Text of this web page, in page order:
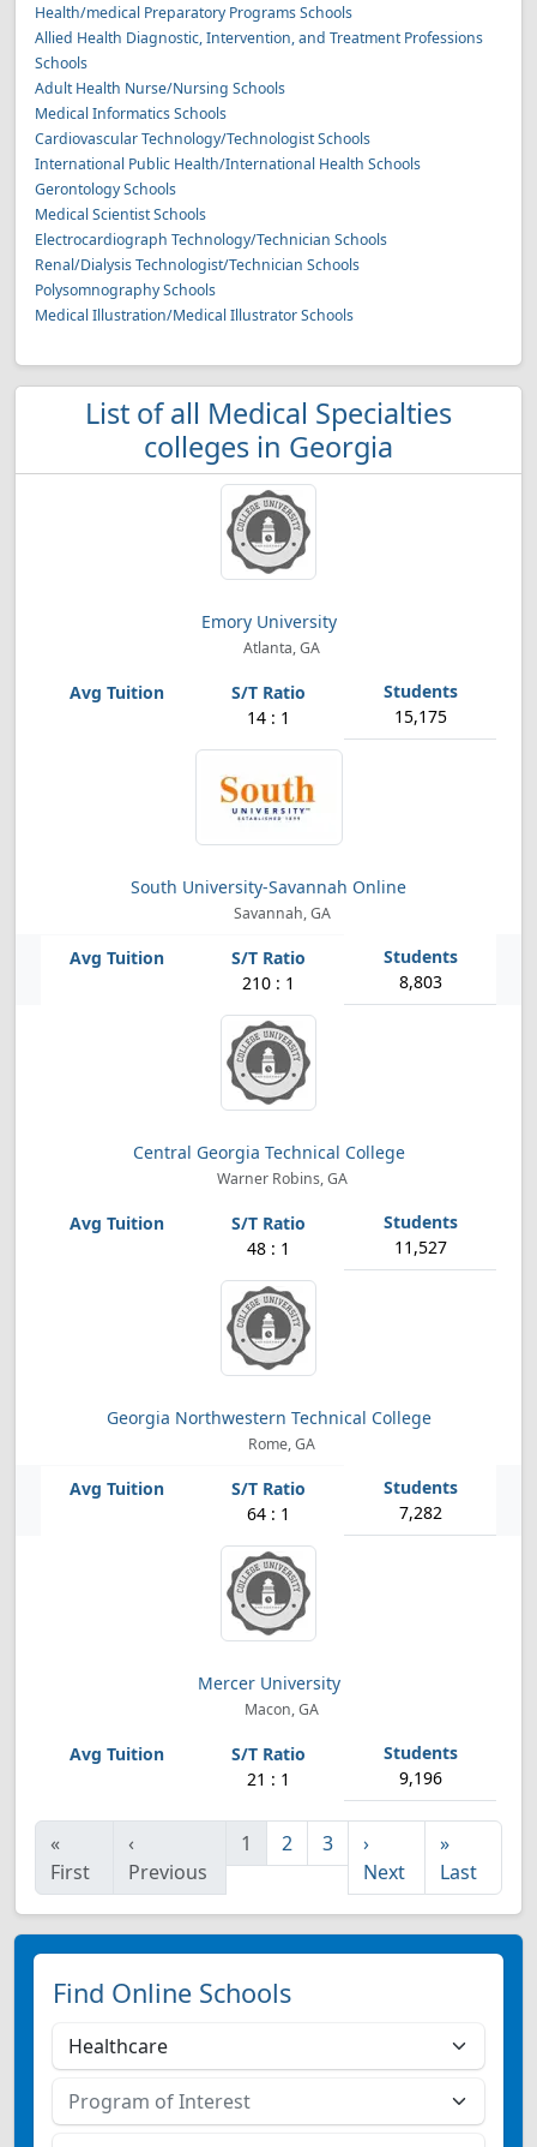
Health/medical Preparatory Programs Schools
Allied Health Diagnostic, Intervention, and Treatment Professions
Schools
Adult Health Nurse/Nursing Schools
Medical Informatics Schools
Cardiovascular Technology/Technologist Schools
International Public Health/International Health Schools
Gerontology Schools
Medical Scientist Schools
Electrocardiograph Technology/Technician Schools
Renal/Dialysis Technologist/Technician Schools
Polysomnography Schools
Medical Illustration/Medical Illustrator Schools
List of all Medical Specialties
colleges in Georgia
Emory University
Atlanta, GA
14 : 1 15,175
South University-Savannah Online
Savannah, GA
210 : 1 8,803
Central Georgia Technical College
Warner Robins, GA
48 : 1 11,527
Georgia Northwestern Technical College
Rome, GA
64 : 1 7,282
Mercer University
Macon, GA
21 : 1 9,196
«
First
‹
Previous
1 2 3
›
Next
»
Last
Find Online Schools